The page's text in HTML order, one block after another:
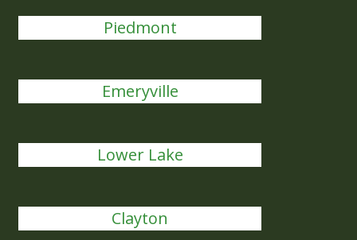
Piedmont
Emeryville
Lower Lake
Clayton